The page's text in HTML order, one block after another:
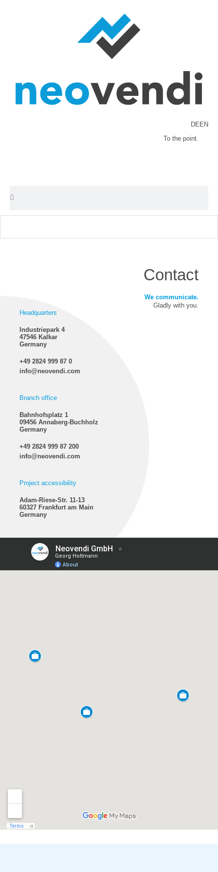
DEEN
To the point.
Contact
We communicate.
Gladly with you.
Headquarters
Industriepark 4
47546 Kalkar
Germany
+49 2824 999 87 0
info@neovendi.com
Branch office
Bahnhofsplatz 1
09456 Annaberg-Buchholz
Germany
+49 2824 999 87 200
info@neovendi.com
Project accessibility
Adam-Riese-Str. 11-13
60327 Frankfurt am Main
Germany